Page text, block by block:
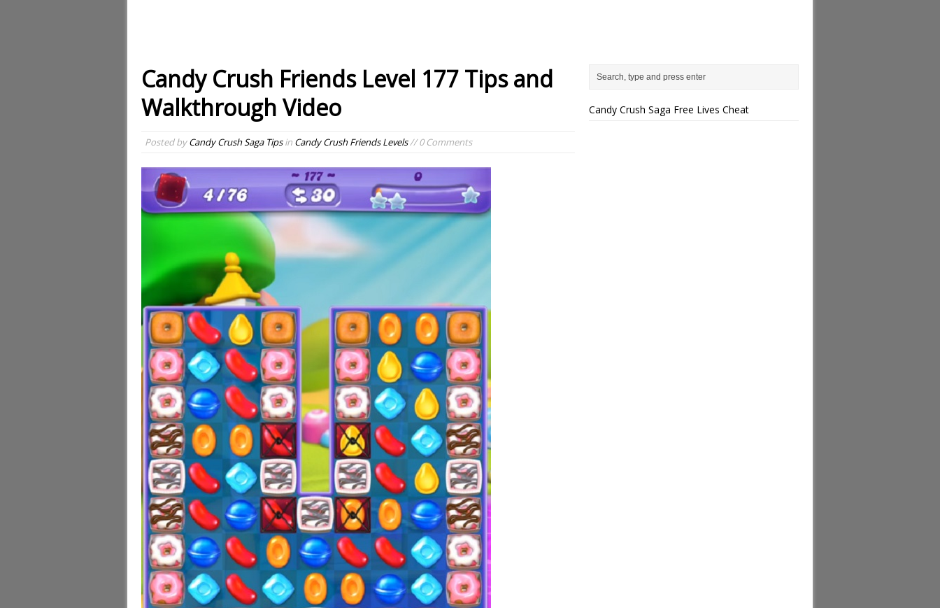
Candy Crush Friends Level 177 Tips and
Walkthrough Video
Posted byCandy Crush Saga Tipsin Candy Crush Friends Levels// 0 Comments
Candy Crush Saga Free Lives Cheat